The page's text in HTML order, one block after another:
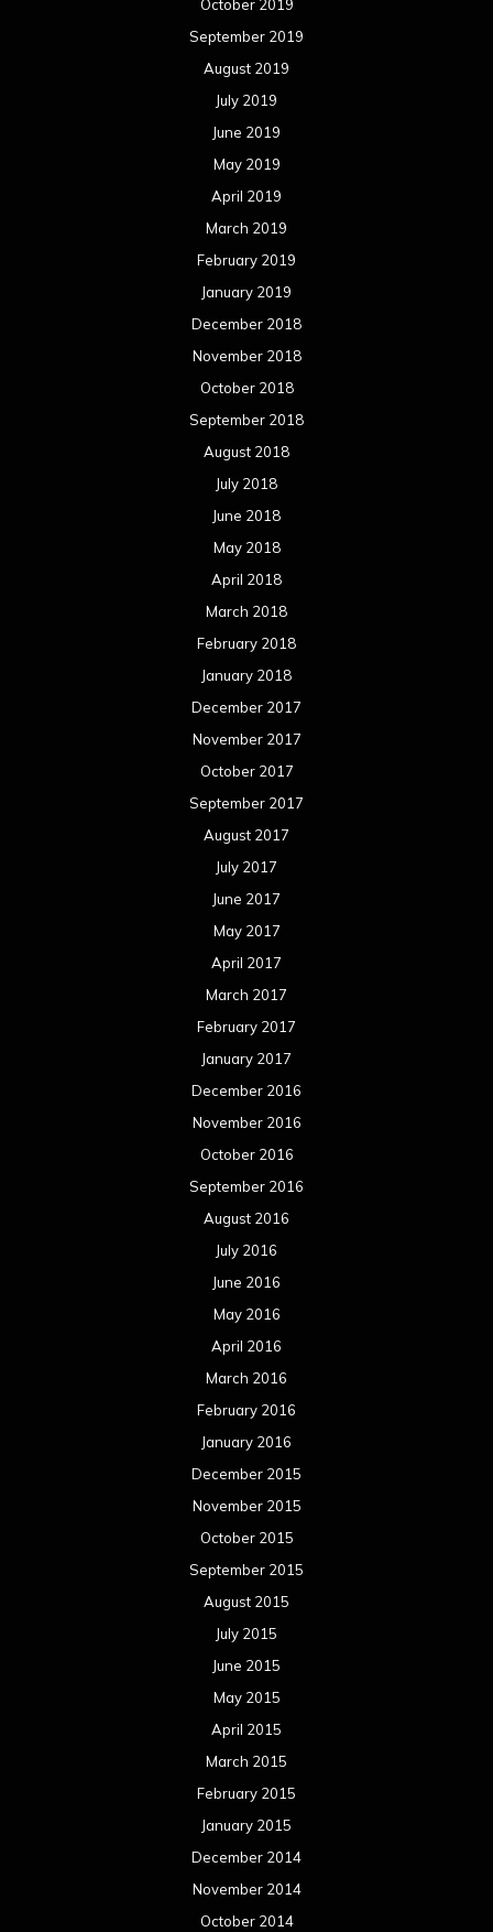
October 2019
September 2019
August 2019
July 2019
June 2019
May 2019
April 2019
March 2019
February 2019
January 2019
December 2018
November 2018
October 2018
September 2018
August 2018
July 2018
June 2018
May 2018
April 2018
March 2018
February 2018
January 2018
December 2017
November 2017
October 2017
September 2017
August 2017
July 2017
June 2017
May 2017
April 2017
March 2017
February 2017
January 2017
December 2016
November 2016
October 2016
September 2016
August 2016
July 2016
June 2016
May 2016
April 2016
March 2016
February 2016
January 2016
December 2015
November 2015
October 2015
September 2015
August 2015
July 2015
June 2015
May 2015
April 2015
March 2015
February 2015
January 2015
December 2014
November 2014
October 2014